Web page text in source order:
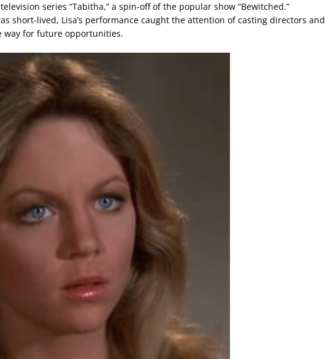
series “Tabitha,” a spin-off of the popular show “Bewitched.”
short-lived, Lisa’s performance caught the attention of casting directors and
way for future opportunities.